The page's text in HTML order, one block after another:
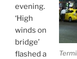
evening.
‘High
winds on
bridge’
flashed a